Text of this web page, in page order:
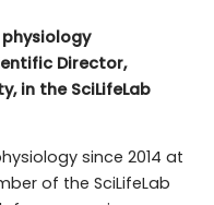
Director,
in the SciLifeLab
since 2014 at
of the SciLifeLab